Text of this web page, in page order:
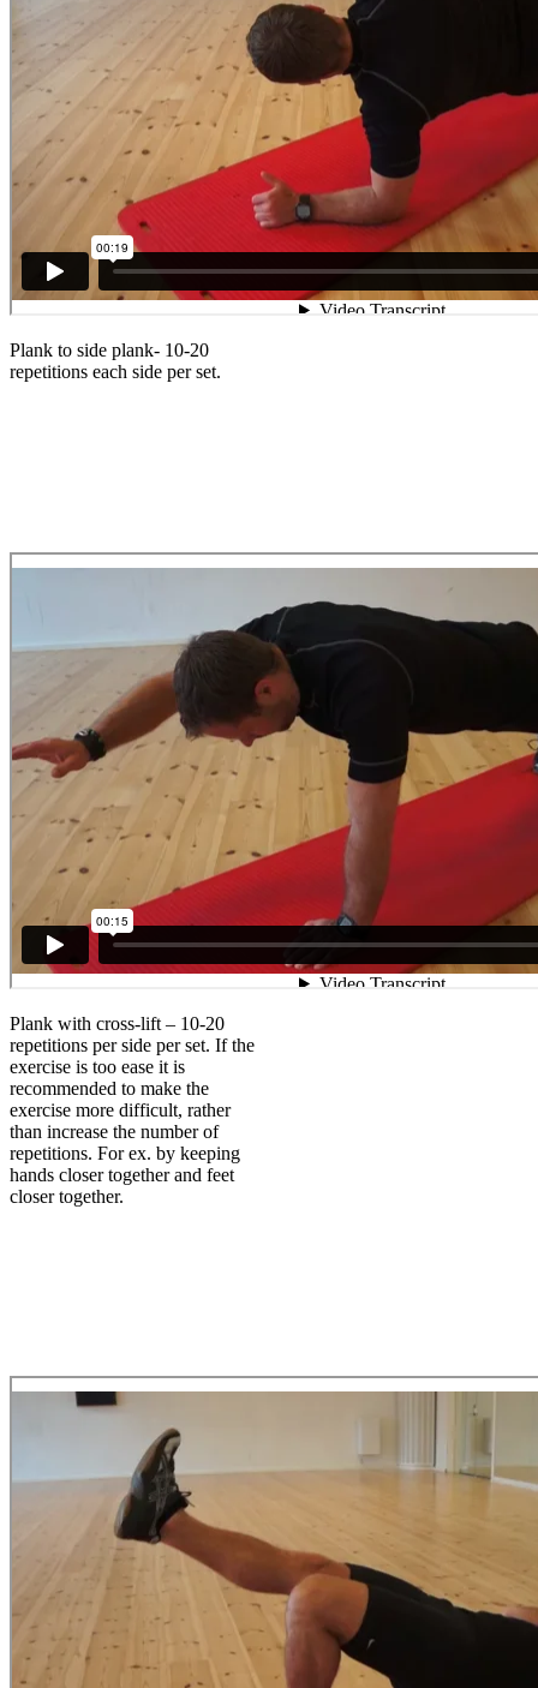
Plank to side plank- 10-20
repetitions each side per set.
Plank with cross-lift – 10-20
repetitions per side per set. If the
exercise is too ease it is
recommended to make the
exercise more difficult, rather
than increase the number of
repetitions. For ex. by keeping
hands closer together and feet
closer together.